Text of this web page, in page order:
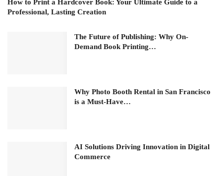
How to Print a Hardcover Book: Your Ultimate Guide to a
Professional, Lasting Creation
The Future of Publishing: Why On-
Demand Book Printing…
Why Photo Booth Rental in San Francisco
is a Must-Have…
AI Solutions Driving Innovation in Digital
Commerce